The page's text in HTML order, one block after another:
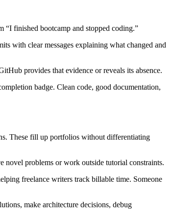
finished bootcamp and stopped coding.”
with clear messages explaining what changed and
provides that evidence or reveals its absence.
badge. Clean code, good documentation,
These fill up portfolios without differentiating
novel problems or work outside tutorial constraints.
freelance writers track billable time. Someone
make architecture decisions, debug